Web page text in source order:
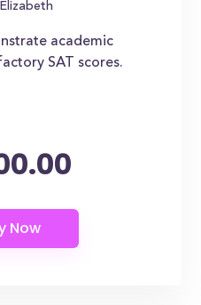
academic
SAT scores.